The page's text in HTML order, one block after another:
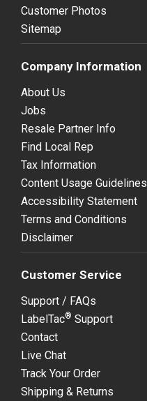
Customer Photos
Sitemap
Company Information
About Us
Jobs
Resale Partner Info
Find Local Rep
Tax Information
Content Usage Guidelines
Accessibility Statement
Terms and Conditions
Disclaimer
Customer Service
Support / FAQs
LabelTac® Support
Contact
Live Chat
Track Your Order
Shipping & Returns